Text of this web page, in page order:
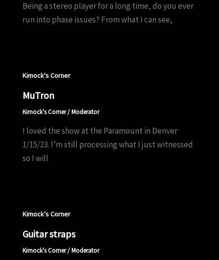
Being a stereo player for a long time, do you ever
run into phase issues? From what I can see,
Kimock's Corner
MuTron
Kimock's Corner/Moderator
I loved the show at the Paramount in Denver
1/15/23. I’m still processing what I just witnessed
so I will
Kimock's Corner
Guitar straps
Kimock's Corner/Moderator